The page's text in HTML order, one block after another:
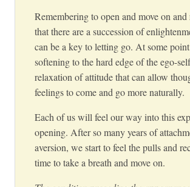
Remembering to open and move on
that there are a succession of
can be a key to letting go. At some
softening to the hard edge of the ego-
relaxation of attitude that can allow
feelings to come and go more naturally.
Each of us will feel our way into this
opening. After so many years of
aversion, we start to feel the pulls and
time to take a breath and move on.